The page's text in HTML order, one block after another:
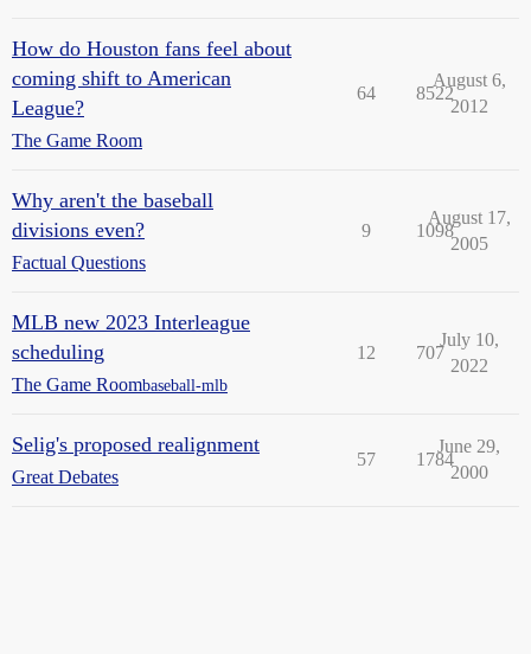
How do Houston fans feel about
coming shift to American
League?
The Game Room
64 8522
August 6,
2012
Why aren't the baseball
divisions even?
Factual Questions
9 1098
August 17,
2005
MLB new 2023 Interleague
scheduling
The Game Roombaseball-mlb
12 707
July 10,
2022
Selig's proposed realignment
Great Debates
57 1784
June 29,
2000